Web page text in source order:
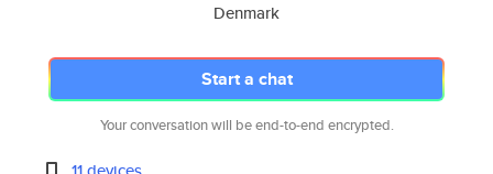
Denmark
Start a chat
Your conversation will be end-to-end encrypted.